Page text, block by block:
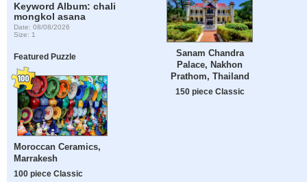
Keyword Album: chali
mongkol asana
Date: 08/08/2026
Size: 1
Featured Puzzle
Moroccan Ceramics,
Marrakesh
100 piece Classic
Sanam Chandra
Palace, Nakhon
Prathom, Thailand
150 piece Classic